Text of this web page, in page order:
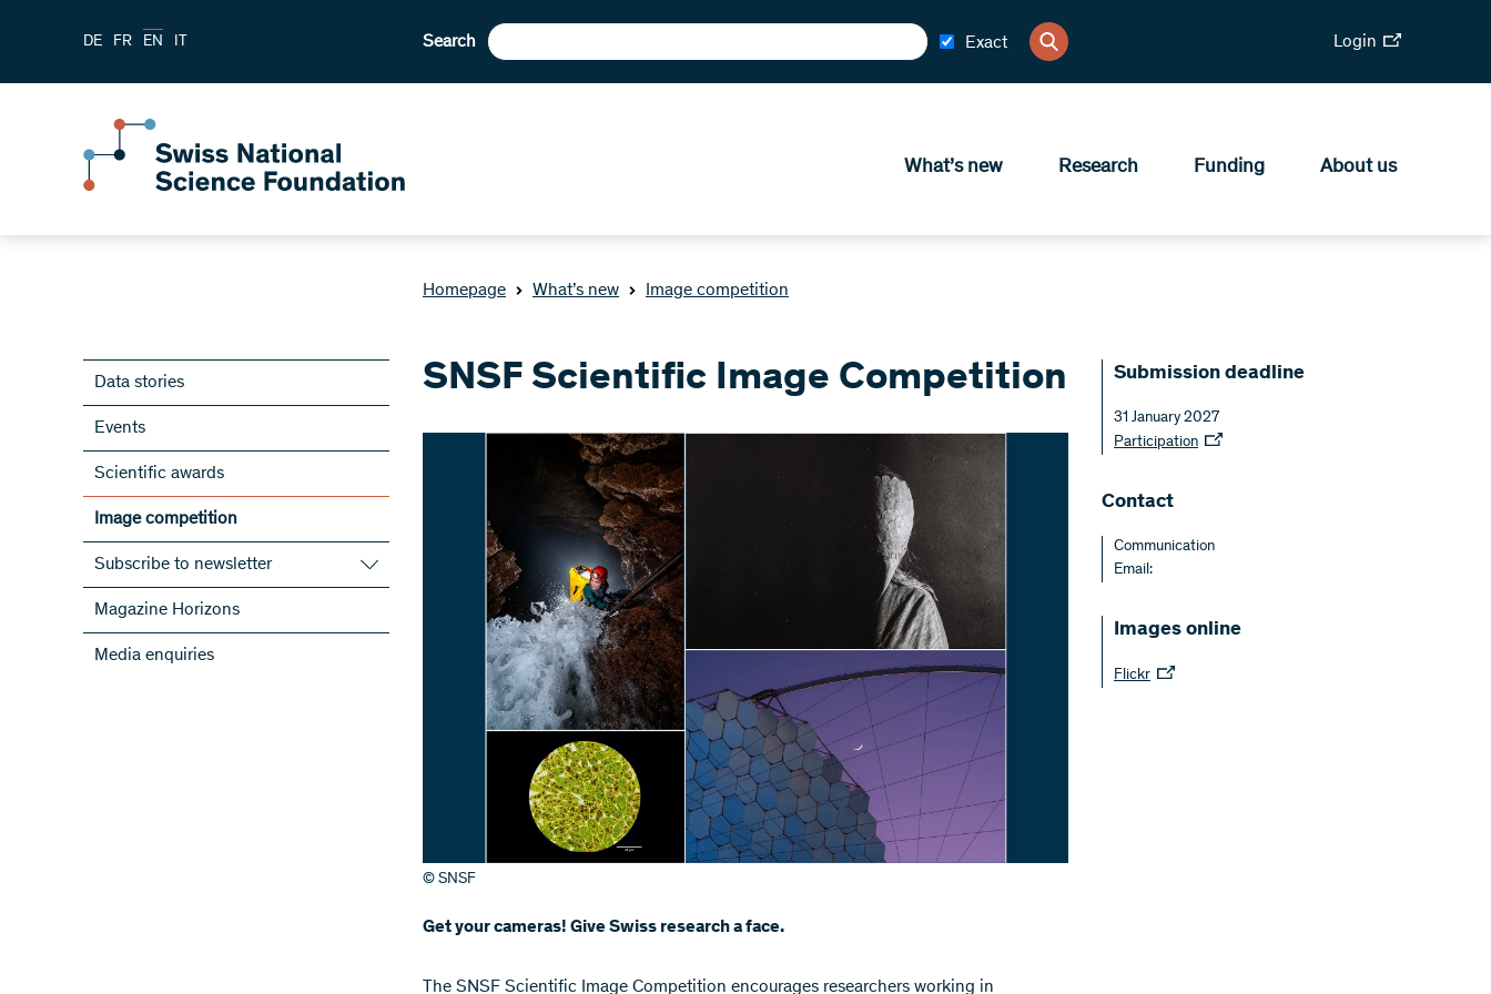
DE FR EN IT Search Exact Login
What’s new Research Funding About us
Homepage What’s new Image competition
Data stories
Events
Scientific awards
Image competition
Subscribe to newsletter
Subscribe to the SNSF Newsletter
Subscribe to the newsletters of the
NRPs
Magazine Horizons
Media enquiries
SNSF Scientific Image Competition
© SNSF
Get your cameras! Give Swiss research a face.
​​​The SNSF Scientific Image Competition encourages researchers working in
Submission deadline
31 January 2027
Participation
Contact
Communication
Email:
Images online
Flickr